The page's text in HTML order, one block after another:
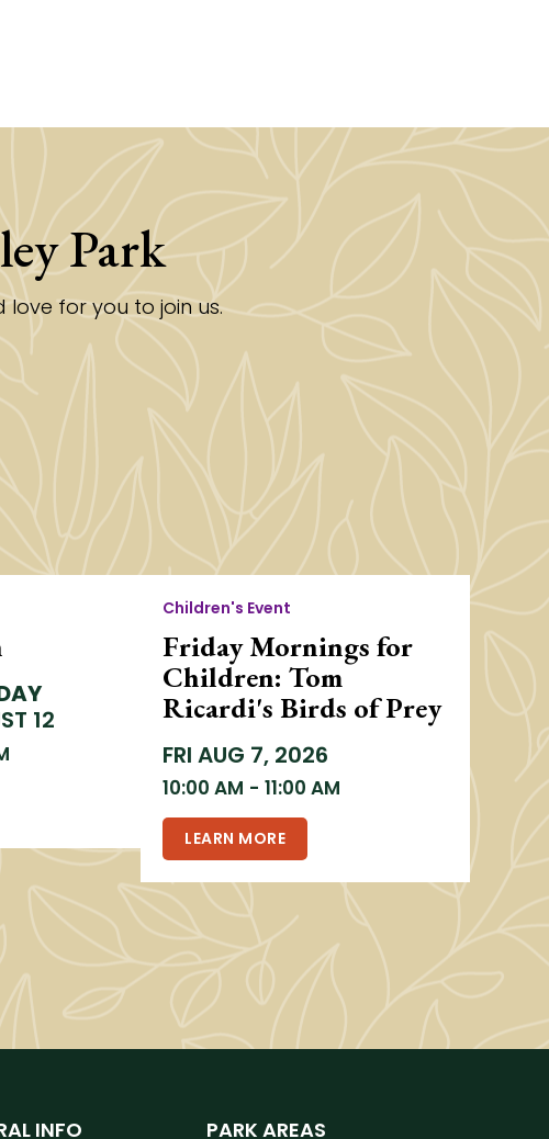
Park
for you to join us.
12
Children's Event
Friday Mornings for
Children: Tom
Ricardi's Birds of Prey
FRI AUG 7, 2026
10:00 AM - 11:00 AM
LEARN MORE
INFO PARK AREAS